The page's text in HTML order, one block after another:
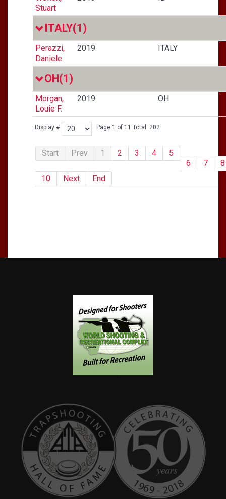
Display # Page 1 of 11 Total: 202
Start Prev 1 2 3 4
5
6
7
8
10
Next End
Stuart
ITALY(1)
Perazzi,
Daniele
2019 ITALY
OH(1)
Morgan,
Louie F.
2019 OH